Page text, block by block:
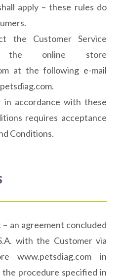
apply – these rules do
the Customer Service
online store
at the following e-mail
in accordance with these
requires acceptance
Conditions.
– an agreement concluded
with the Customer via
www.petsdiag.com in
procedure specified in